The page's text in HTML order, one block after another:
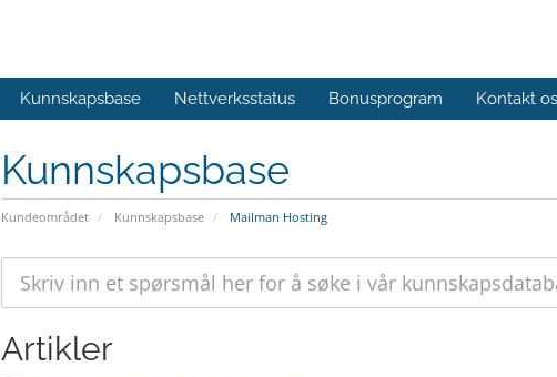
Kunnskapsbase Nettverksstatus Bonusprogram Kontakt
Kunnskapsbase
Kundeområdet Kunnskapsbase Mailman Hosting
Artikler